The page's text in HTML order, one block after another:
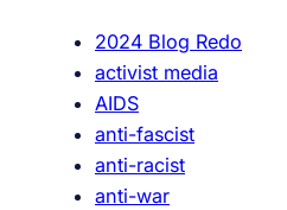
l
i
k
s
2024 Blog Redo
activist media
AIDS
anti-fascist
anti-racist
anti-war